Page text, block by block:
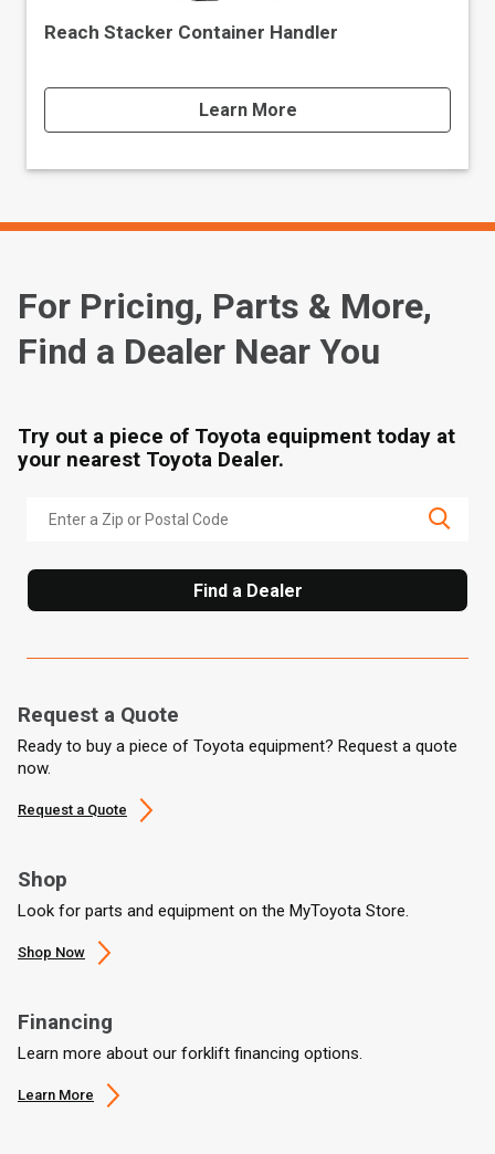
Reach Stacker Container Handler
Learn More
For Pricing, Parts & More,
Find a Dealer Near You
Try out a piece of Toyota equipment today at
your nearest Toyota Dealer.
Find a Dealer
Request a Quote
Ready to buy a piece of Toyota equipment? Request a quote
now.
Request a Quote
Shop
Look for parts and equipment on the MyToyota Store.
Shop Now
Financing
Learn more about our forklift financing options.
Learn More